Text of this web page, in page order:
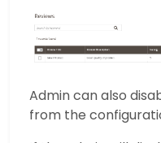
Admin can also
from the